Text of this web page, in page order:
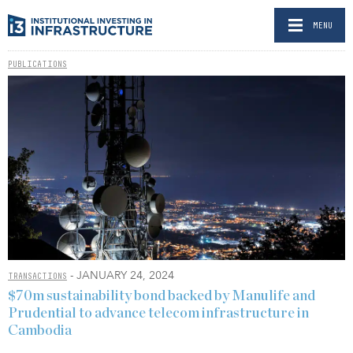
MENU
PUBLICATIONS
TRANSACTIONS - JANUARY 24, 2024
$70m sustainability bond backed by Manulife and
Prudential to advance telecom infrastructure in
Cambodia